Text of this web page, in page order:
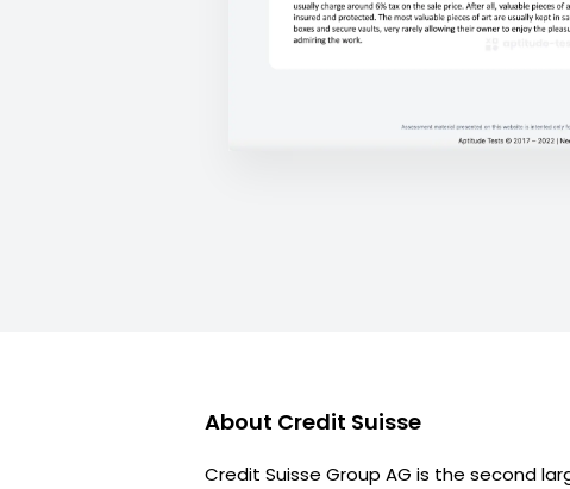
About Credit Suisse
Credit Suisse Group AG is the second